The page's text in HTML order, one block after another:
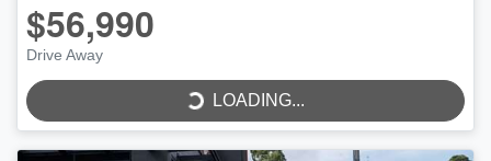
$56,990
Drive Away
LOADING...
LOADING...